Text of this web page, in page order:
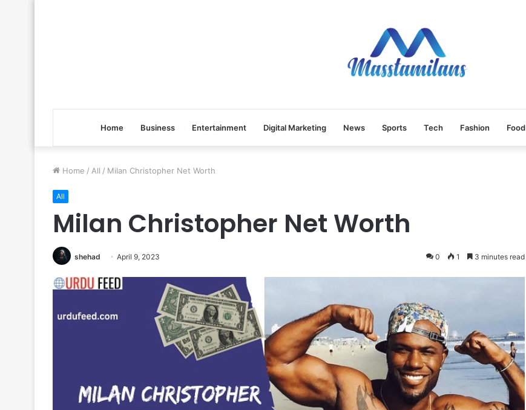
Home Business Entertainment Digital Marketing News Sports Tech Fashion Food
Home / All / Milan Christopher Net Worth
All
Milan Christopher Net Worth
shehad April 9, 2023 0 1 3 minutes read